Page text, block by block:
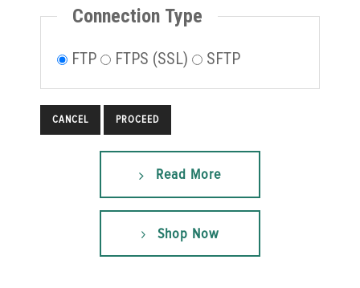
Connection Type
FTP FTPS (SSL) SFTP
CANCEL
Read More
Shop Now